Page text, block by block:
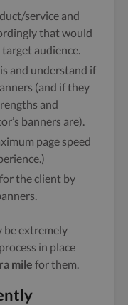
service and
that would
audience.
and understand if
(and if they
and
banners are).
page speed
the client by
be extremely
in place
mile for them.